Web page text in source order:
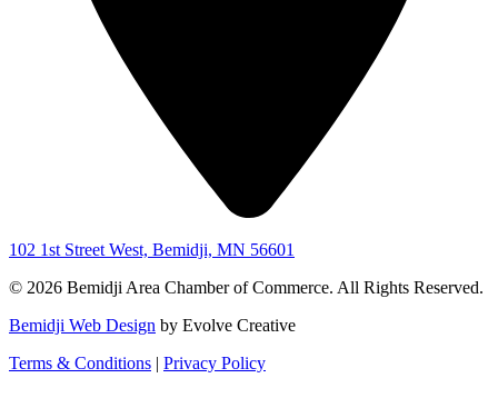
102 1st Street West, Bemidji, MN 56601
© 2026 Bemidji Area Chamber of Commerce. All Rights Reserved.
Bemidji Web Design by Evolve Creative
Terms & Conditions | Privacy Policy